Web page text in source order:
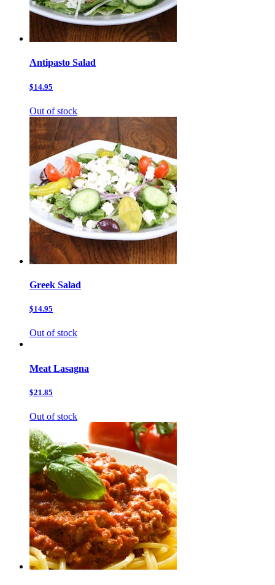
Antipasto Salad
$14.95
Out of stock
Greek Salad
$14.95
Out of stock
Meat Lasagna
$21.85
Out of stock